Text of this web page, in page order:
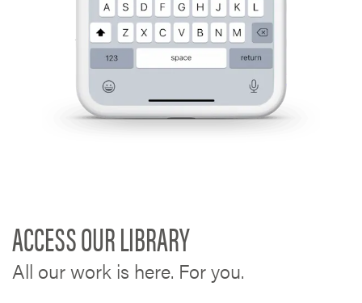
ACCESS OUR LIBRARY
All our work is here. For you.